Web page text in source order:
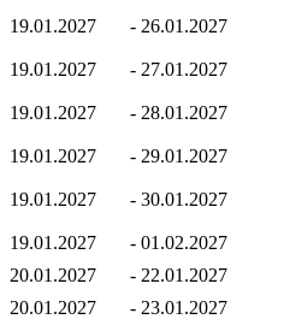
19.01.2027
- 26.01.2027
19.01.2027
- 27.01.2027
19.01.2027
- 28.01.2027
19.01.2027
- 29.01.2027
19.01.2027
- 30.01.2027
19.01.2027
- 01.02.2027
20.01.2027
- 22.01.2027
20.01.2027
- 23.01.2027